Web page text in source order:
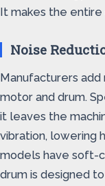
It makes the
Noise
Manufacturers
motor and drum.
it leaves the
vibration, lowering
models have soft-
drum is designed